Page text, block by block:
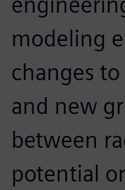
modeling
changes
and new
between
potential